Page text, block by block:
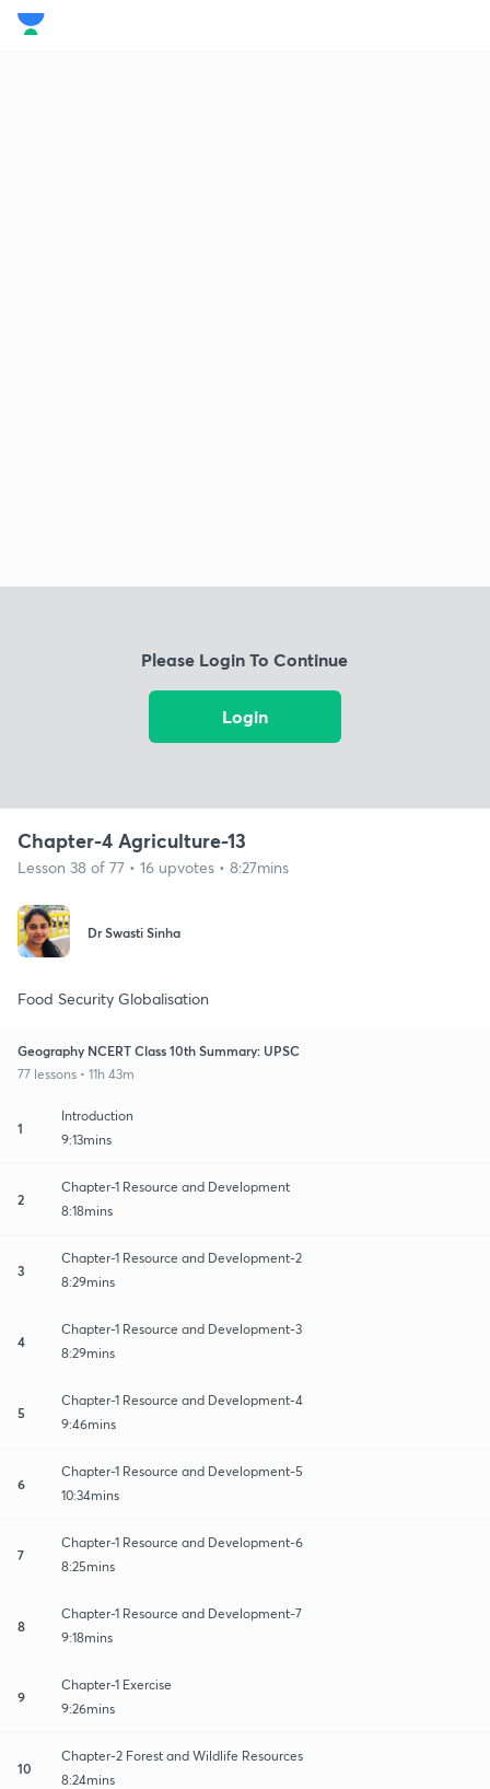
Please Login To Continue
Login
Chapter-4 Agriculture-13
Lesson 38 of 77 • 16 upvotes • 8:27mins
Dr Swasti Sinha
Food Security Globalisation
Geography NCERT Class 10th Summary: UPSC
77 lessons • 11h 43m
1
Introduction
9:13mins
2
Chapter-1 Resource and Development
8:18mins
3
Chapter-1 Resource and Development-2
8:29mins
4
Chapter-1 Resource and Development-3
8:29mins
5
Chapter-1 Resource and Development-4
9:46mins
6
Chapter-1 Resource and Development-5
10:34mins
7
Chapter-1 Resource and Development-6
8:25mins
8
Chapter-1 Resource and Development-7
9:18mins
9
Chapter-1 Exercise
9:26mins
10
Chapter-2 Forest and Wildlife Resources
8:24mins